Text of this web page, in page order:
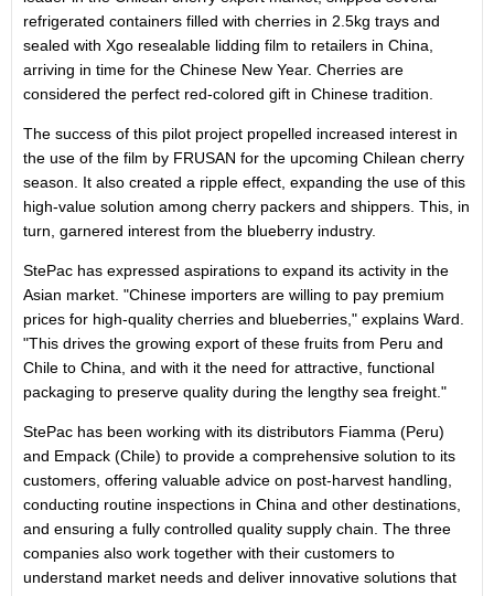
refrigerated containers filled with cherries in 2.5kg trays and
sealed with Xgo resealable lidding film to retailers in China
arriving in time for the Chinese New Year. Cherries are
considered the perfect red-colored gift in Chinese tradition.
The success of this pilot project propelled increased interest in
the use of the film by FRUSAN for the upcoming Chilean cherry
season. It also created a ripple effect, expanding the use of this
high-value solution among cherry packers and shippers. This, in
turn, garnered interest from the blueberry industry.
StePac has expressed aspirations to expand its activity in the
Asian market. "Chinese importers are willing to pay premium
prices for high-quality cherries and blueberries," explains Ward.
"This drives the growing export of these fruits from Peru and
Chile to China , and with it the need for attractive, functional
packaging to preserve quality during the lengthy sea freight."
StePac has been working with its distributors Fiamma (Peru)
and Empack (Chile) to provide a comprehensive solution to its
customers, offering valuable advice on post-harvest handling,
conducting routine inspections in China and other destinations,
and ensuring a fully controlled quality supply chain. The three
companies also work together with their customers to
understand market needs and deliver innovative solutions that